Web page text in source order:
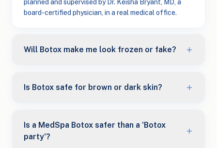
planned and supervised by Dr. Keisha Bryant, MD, a
board-certified physician, in a real medical office.
Will Botox make me look frozen or fake?
Is Botox safe for brown or dark skin?
Is a MedSpa Botox safer than a 'Botox
party'?